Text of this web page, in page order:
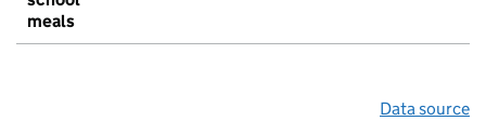
meals
Data source